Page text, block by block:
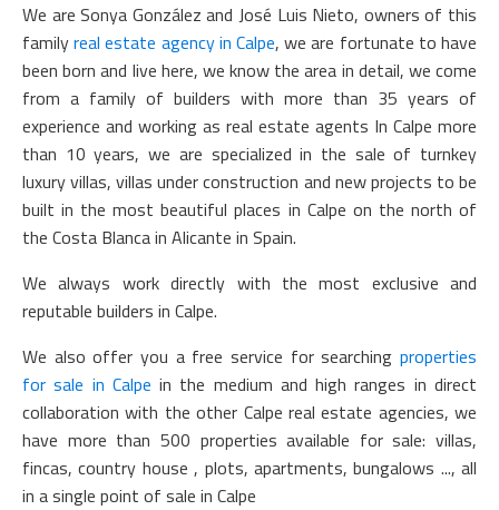
We are Sonya González and José Luis Nieto, owners of this
familyreal estate agency in Calpe, we are fortunate to have
been born and live here, we know the area in detail, we come
from a family of builders with more than 35 years of
experience and working as real estate agents In Calpe more
than 10 years, we are specialized in the sale of turnkey
luxury villas, villas under construction and new projects to be
built in the most beautiful places in Calpe on the north of
the Costa Blanca in Alicante in Spain.
We always work directly with the most exclusive and
reputable builders in Calpe.
We also offer you a free service for searching properties
for sale in Calpe in the medium and high ranges in direct
collaboration with the other Calpe real estate agencies, we
have more than 500 properties available for sale: villas,
fincas, country house , plots, apartments, bungalows ..., all
in a single point of sale in Calpe